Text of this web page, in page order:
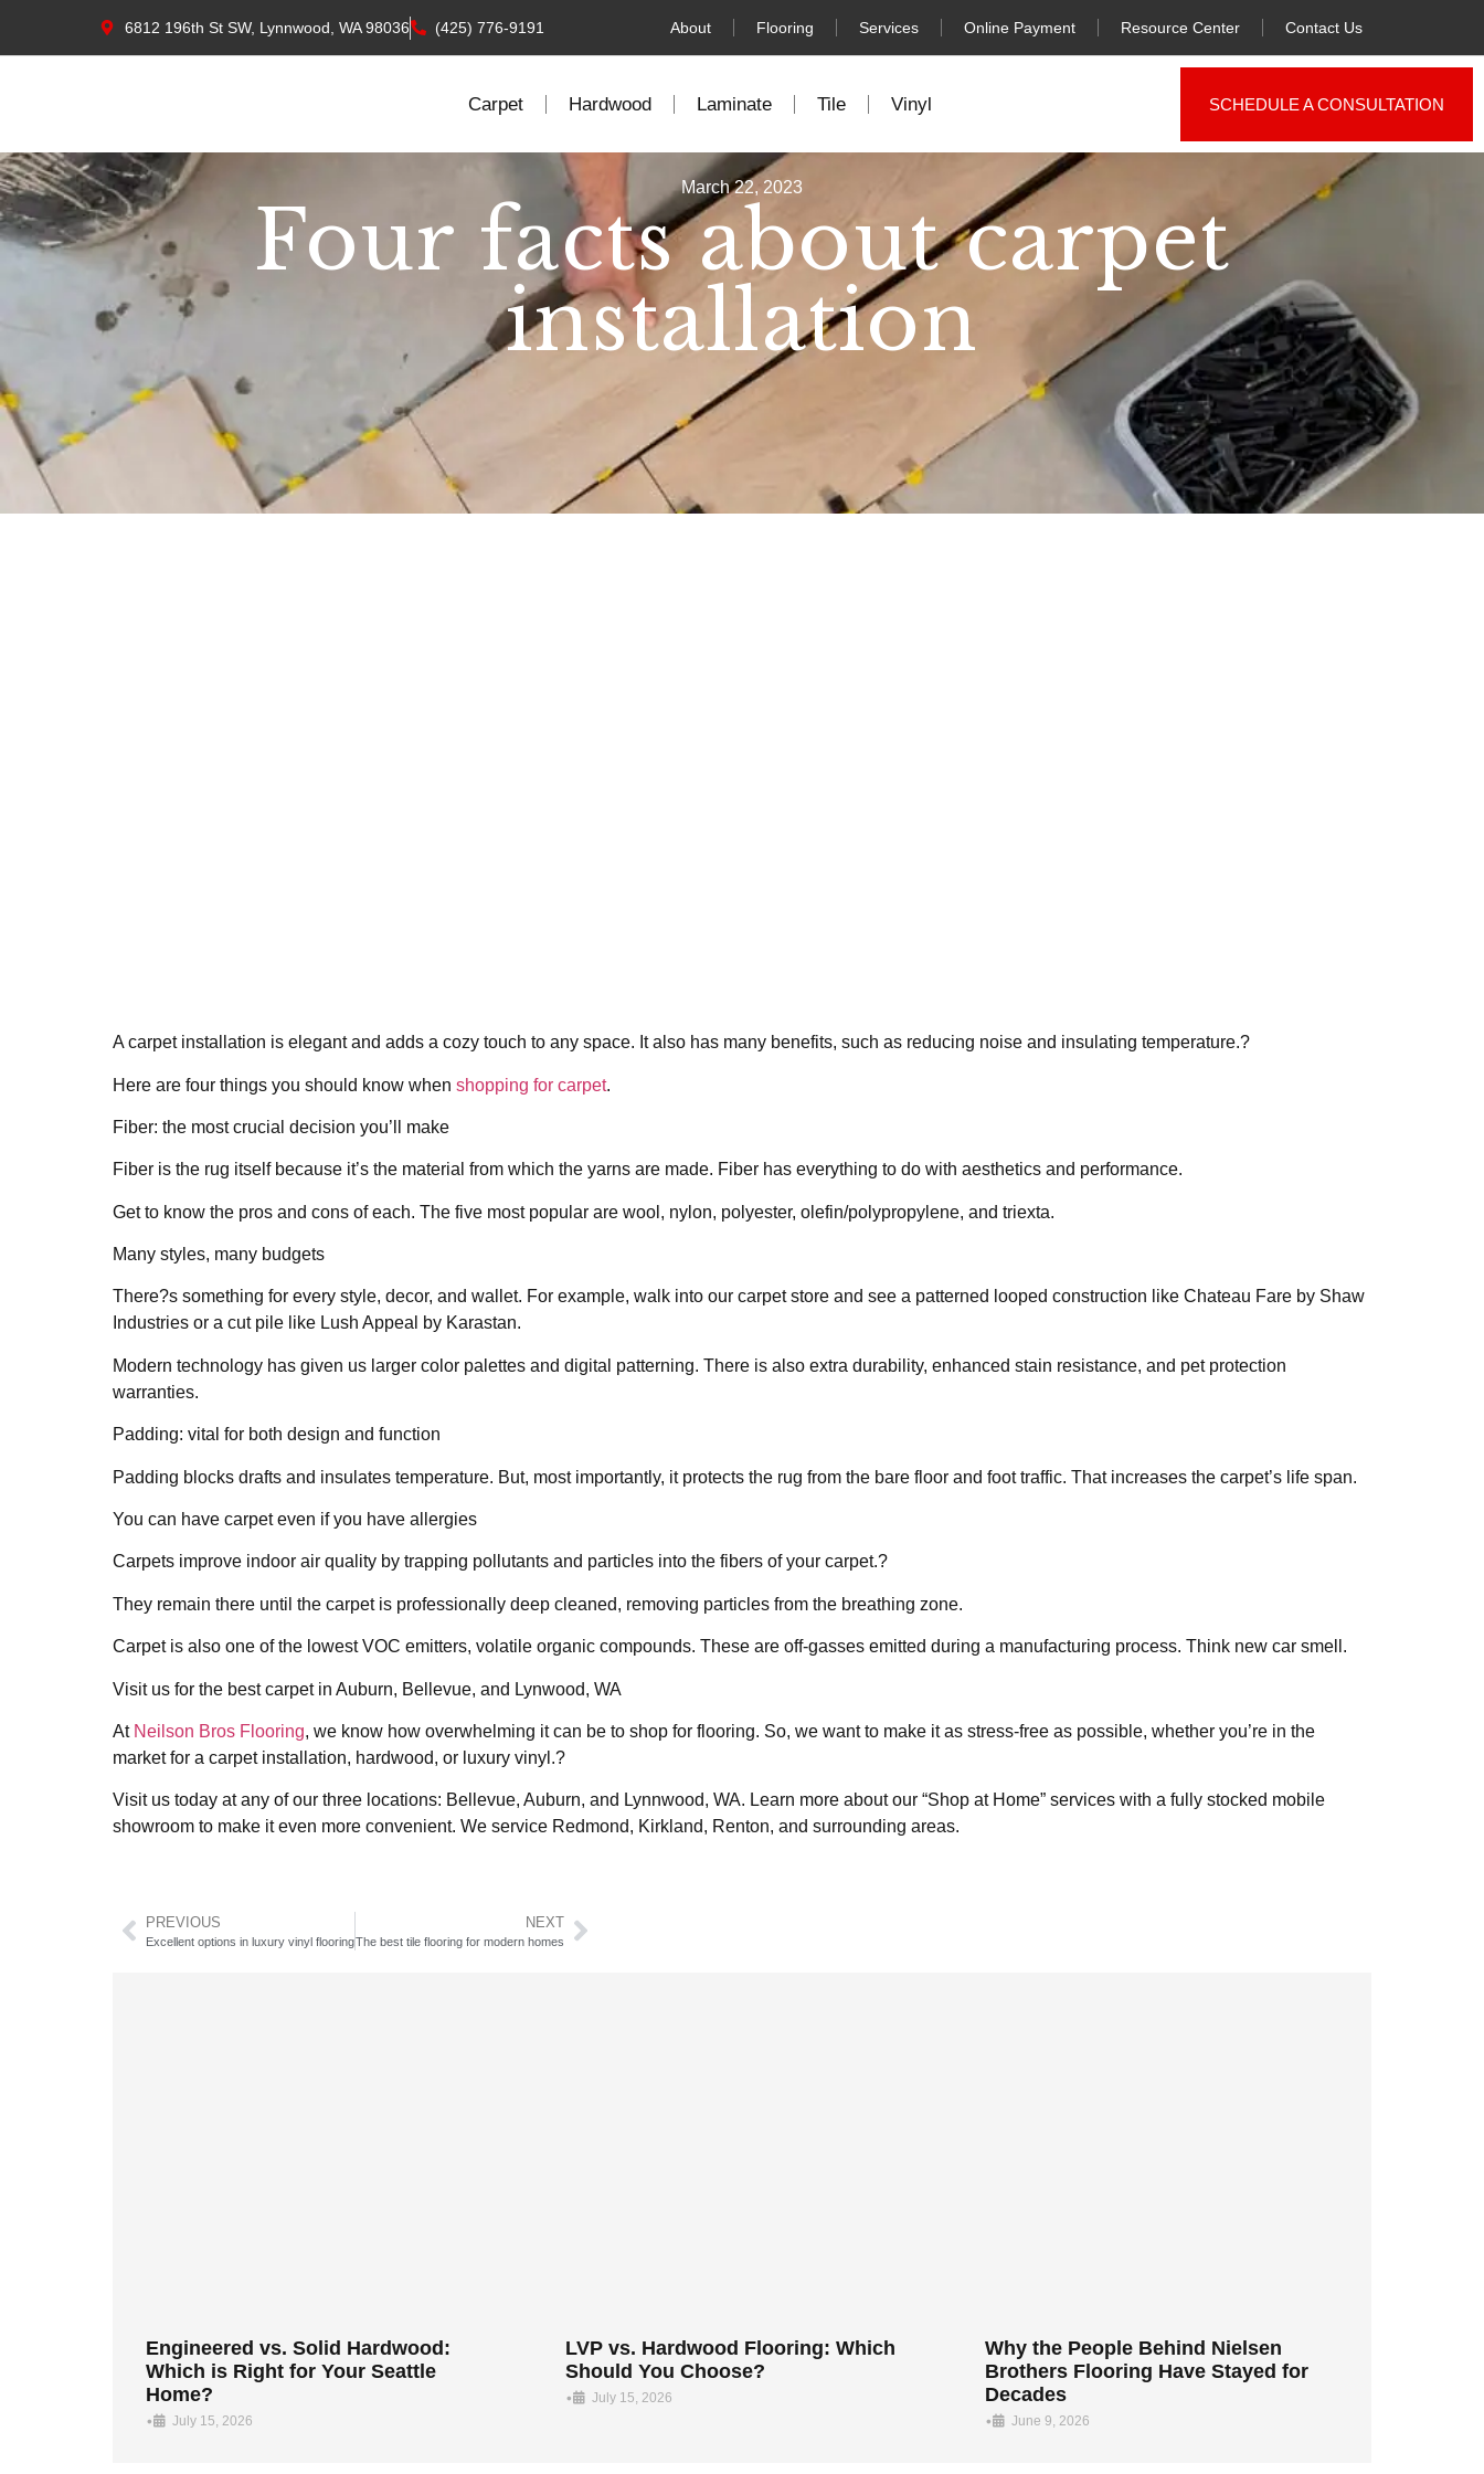
6812 196th St SW, Lynnwood, WA 98036 (425) 776-9191 About Flooring Services Online Payment Resource Center Contact Us
Carpet Hardwood Laminate Tile Vinyl SCHEDULE A CONSULTATION
March 22, 2023
Four facts about carpet
installation
A carpet installation is elegant and adds a cozy touch to any space. It also has many benefits, such as reducing noise and insulating temperature.?
Here are four things you should know when shopping for carpet.
Fiber: the most crucial decision you’ll make
Fiber is the rug itself because it’s the material from which the yarns are made. Fiber has everything to do with aesthetics and performance.
Get to know the pros and cons of each. The five most popular are wool, nylon, polyester, olefin/polypropylene, and triexta.
Many styles, many budgets
There?s something for every style, decor, and wallet. For example, walk into our carpet store and see a patterned looped construction like Chateau Fare by Shaw
Industries or a cut pile like Lush Appeal by Karastan.
Modern technology has given us larger color palettes and digital patterning. There is also extra durability, enhanced stain resistance, and pet protection
warranties.
Padding: vital for both design and function
Padding blocks drafts and insulates temperature. But, most importantly, it protects the rug from the bare floor and foot traffic. That increases the carpet’s life span.
You can have carpet even if you have allergies
Carpets improve indoor air quality by trapping pollutants and particles into the fibers of your carpet.?
They remain there until the carpet is professionally deep cleaned, removing particles from the breathing zone.
Carpet is also one of the lowest VOC emitters, volatile organic compounds. These are off-gasses emitted during a manufacturing process. Think new car smell.
Visit us for the best carpet in Auburn, Bellevue, and Lynwood, WA
At Neilson Bros Flooring, we know how overwhelming it can be to shop for flooring. So, we want to make it as stress-free as possible, whether you’re in the
market for a carpet installation, hardwood, or luxury vinyl.?
Visit us today at any of our three locations: Bellevue, Auburn, and Lynnwood, WA. Learn more about our “Shop at Home” services with a fully stocked mobile
showroom to make it even more convenient. We service Redmond, Kirkland, Renton, and surrounding areas.
PREVIOUS
Excellent options in luxury vinyl flooring
NEXT
The best tile flooring for modern homes
Engineered vs. Solid Hardwood:
Which is Right for Your Seattle
Home?
• July 15, 2026
LVP vs. Hardwood Flooring: Which
Should You Choose?
• July 15, 2026
Why the People Behind Nielsen
Brothers Flooring Have Stayed for
Decades
• June 9, 2026